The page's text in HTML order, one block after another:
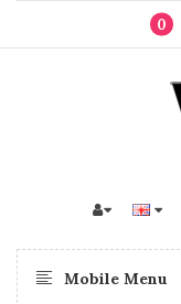
0
Mobile Menu